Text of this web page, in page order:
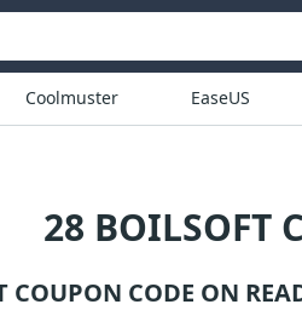
Coolmuster EaseUS
28 BOILSOFT
COUPON CODE ON